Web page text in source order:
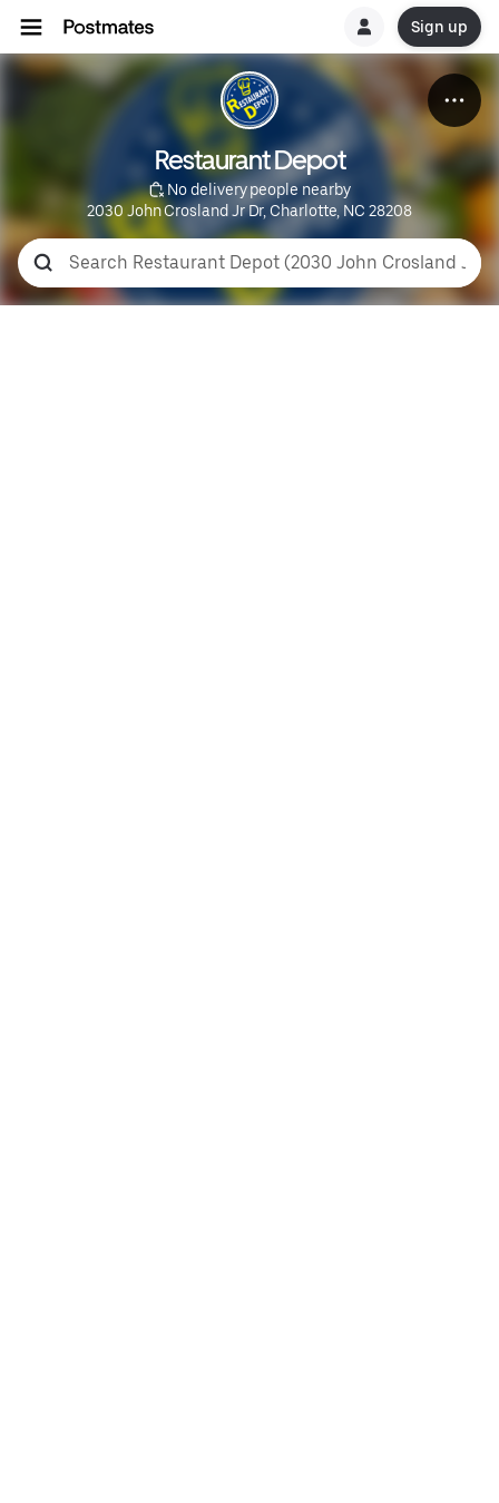
Sign up
Restaurant Depot
No delivery people nearby
2030 John Crosland Jr Dr, Charlotte, NC 28208